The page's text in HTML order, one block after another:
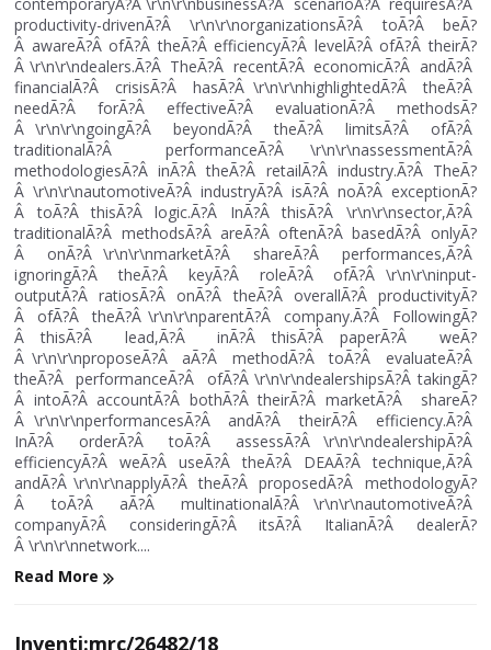
productivity-drivenÃ?Â \r\n\r\norganizationsÃ?Â toÃ?Â beÃ?
Â awareÃ?Â ofÃ?Â theÃ?Â efficiencyÃ?Â levelÃ?Â ofÃ?Â theirÃ?
Â \r\n\r\ndealers.Ã?Â TheÃ?Â recentÃ?Â economicÃ?Â andÃ?Â
financialÃ?Â crisisÃ?Â hasÃ?Â \r\n\r\nhighlightedÃ?Â theÃ?Â
needÃ?Â forÃ?Â effectiveÃ?Â evaluationÃ?Â methodsÃ?
Â \r\n\r\ngoingÃ?Â beyondÃ?Â theÃ?Â limitsÃ?Â ofÃ?Â
traditionalÃ?Â performanceÃ?Â \r\n\r\nassessmentÃ?Â
methodologiesÃ?Â inÃ?Â theÃ?Â retailÃ?Â industry.Ã?Â TheÃ?
Â \r\n\r\nautomotiveÃ?Â industryÃ?Â isÃ?Â noÃ?Â exceptionÃ?
Â toÃ?Â thisÃ?Â logic.Ã?Â InÃ?Â thisÃ?Â \r\n\r\nsector,Ã?Â
traditionalÃ?Â methodsÃ?Â areÃ?Â oftenÃ?Â basedÃ?Â onlyÃ?
Â onÃ?Â \r\n\r\nmarketÃ?Â shareÃ?Â performances,Ã?Â
ignoringÃ?Â theÃ?Â keyÃ?Â roleÃ?Â ofÃ?Â \r\n\r\ninput-
outputÃ?Â ratiosÃ?Â onÃ?Â theÃ?Â overallÃ?Â productivityÃ?
Â ofÃ?Â theÃ?Â \r\n\r\nparentÃ?Â company.Ã?Â FollowingÃ?
Â thisÃ?Â lead,Ã?Â inÃ?Â thisÃ?Â paperÃ?Â weÃ?
Â \r\n\r\nproposeÃ?Â aÃ?Â methodÃ?Â toÃ?Â evaluateÃ?Â
theÃ?Â performanceÃ?Â ofÃ?Â \r\n\r\ndealershipsÃ?Â takingÃ?
Â intoÃ?Â accountÃ?Â bothÃ?Â theirÃ?Â marketÃ?Â shareÃ?
Â \r\n\r\nperformancesÃ?Â andÃ?Â theirÃ?Â efficiency.Ã?Â
InÃ?Â orderÃ?Â toÃ?Â assessÃ?Â \r\n\r\ndealershipÃ?Â
efficiencyÃ?Â weÃ?Â useÃ?Â theÃ?Â DEAÃ?Â technique,Ã?Â
andÃ?Â \r\n\r\napplyÃ?Â theÃ?Â proposedÃ?Â methodologyÃ?
Â toÃ?Â aÃ?Â multinationalÃ?Â \r\n\r\nautomotiveÃ?Â
companyÃ?Â consideringÃ?Â itsÃ?Â ItalianÃ?Â dealerÃ?
Â \r\n\r\nnetwork....
Read More
Inventi:mrc/26482/18